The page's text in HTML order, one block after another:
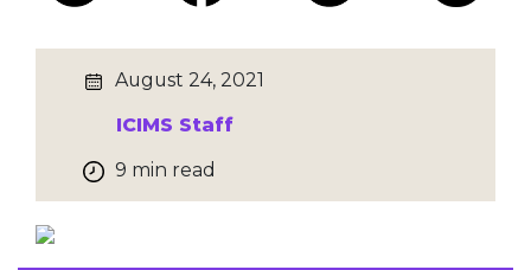
August 24, 2021
ICIMS Staff
9 min read